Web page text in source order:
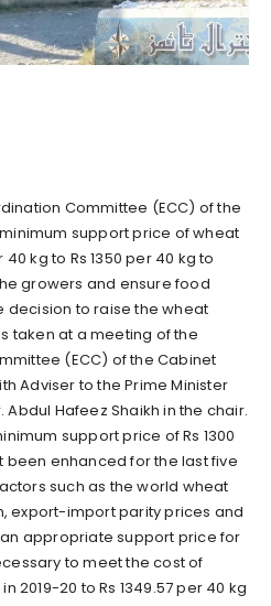
Committee (ECC) of the
support price of wheat
kg to Rs 1350 per 40 kg to
growers and ensure food
decision to raise the wheat
taken at a meeting of the
(ECC) of the Cabinet
Adviser to the Prime Minister
Abdul Hafeez Shaikh in the chair.
support price of Rs 1300
enhanced for the last five
such as the world wheat
export-import parity prices and
appropriate support price for
to meet the cost of
2019-20 to Rs 1349.57 per 40 kg